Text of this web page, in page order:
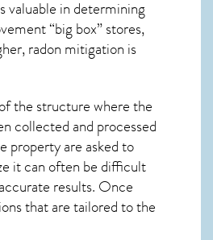
valuable in determining
“big box” stores,
radon mitigation is
the structure where the
collected and processed
property are asked to
it can often be difficult
results. Once
that are tailored to the